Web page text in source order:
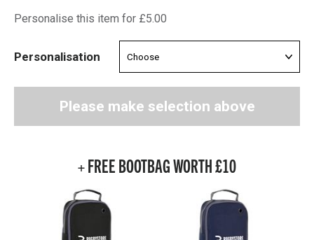
Personalise this item for £5.00
Personalisation
Please make selection above
+ FREE BOOTBAG WORTH £10